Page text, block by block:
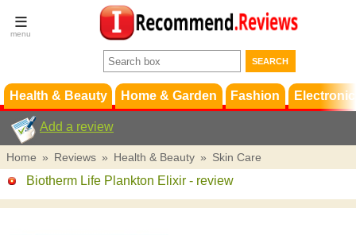
Terms &
Conditions
Support
Health & Beauty Home & Garden Fashion
Add a review
Home » Reviews » Health & Beauty » Skin Care
Biotherm Life Plankton Elixir - review